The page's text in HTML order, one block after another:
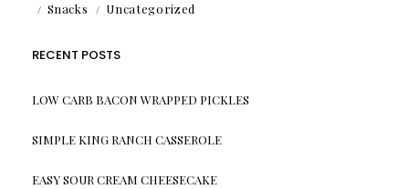
Snacks
Uncategorized
RECENT POSTS
LOW CARB BACON WRAPPED PICKLES
SIMPLE KING RANCH CASSEROLE
EASY SOUR CREAM CHEESECAKE